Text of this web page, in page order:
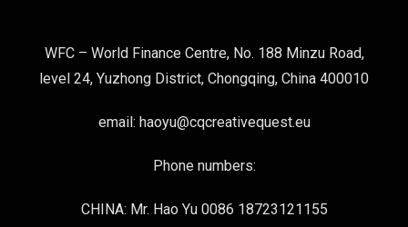
WFC – World Finance Centre, No. 188 Minzu Road,
level 24, Yuzhong District, Chongqing, China 400010
email: haoyu@cqcreativequest.eu
Phone numbers:
CHINA: Mr. Hao Yu 0086 18723121155